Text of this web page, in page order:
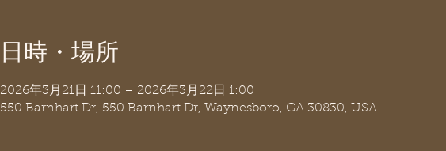
日時・場所
2026年3月21日 11:00 – 2026年3月22日 1:00
550 Barnhart Dr, 550 Barnhart Dr, Waynesboro, GA 30830, USA